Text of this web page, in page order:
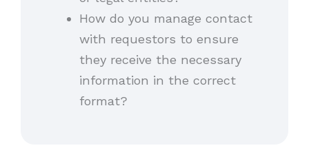
How do you manage contact
with requestors to ensure
they receive the necessary
information in the correct
format?